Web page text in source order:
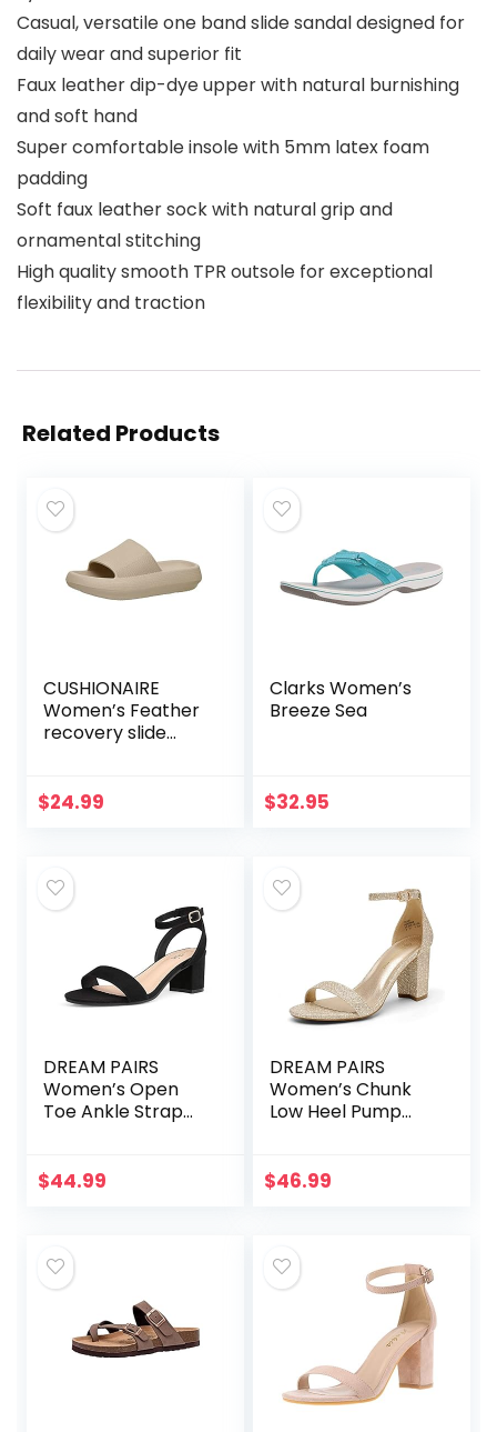
Casual, versatile one band slide sandal designed for
daily wear and superior fit
Faux leather dip-dye upper with natural burnishing
and soft hand
Super comfortable insole with 5mm latex foam
padding
Soft faux leather sock with natural grip and
ornamental stitching
High quality smooth TPR outsole for exceptional
flexibility and traction
Related Products
CUSHIONAIRE
Women’s Feather
recovery slide
$24.99
Clarks Women’s
Breeze Sea
$32.95
DREAM PAIRS
Women’s Open
Toe Ankle Strap
Party Dress Pumps
$44.99
DREAM PAIRS
Women’s Chunk
Low Heel Pump
$46.99